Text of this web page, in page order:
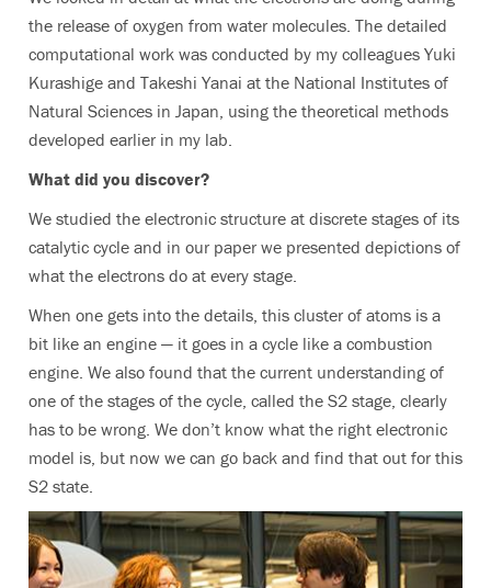
the release of oxygen from water molecules. The detailed
computational work was conducted by my colleagues Yuki
Kurashige and Takeshi Yanai at the National Institutes of
Natural Sciences in Japan, using the theoretical methods
developed earlier in my lab.
What did you discover?
We studied the electronic structure at discrete stages of its
catalytic cycle and in our paper we presented depictions of
what the electrons do at every stage.
When one gets into the details, this cluster of atoms is a
bit like an engine — it goes in a cycle like a combustion
engine. We also found that the current understanding of
one of the stages of the cycle, called the S2 stage, clearly
has to be wrong. We don’t know what the right electronic
model is, but now we can go back and find that out for this
S2 state.